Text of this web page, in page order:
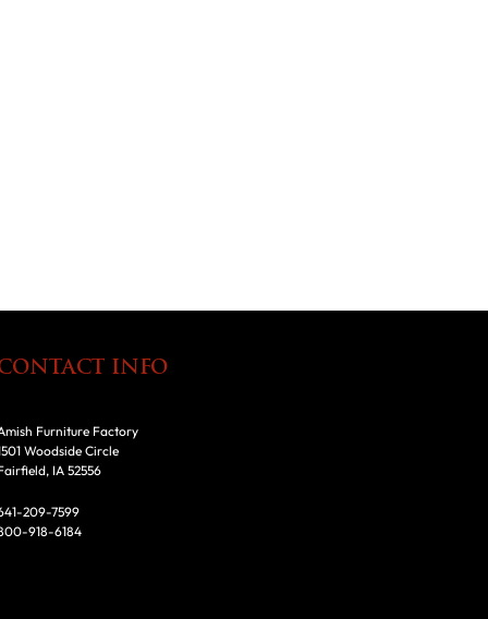
INFO
Furniture Factory
Woodside Circle
IA 52556
209-7599
918-6184